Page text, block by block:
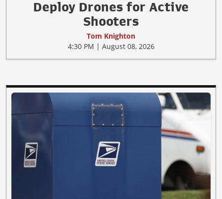
Deploy Drones for Active
Shooters
Tom Knighton
4:30 PM | August 08, 2026